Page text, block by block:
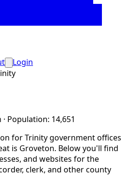
Login
· Population: 14,651
forTrinitygovernment offices
is Groveton. Below you'll find
and websites for the
clerk, and other county